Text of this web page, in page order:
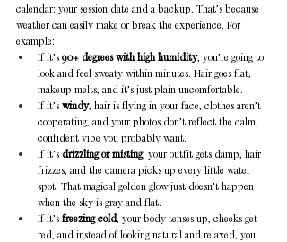
calendar: your session date and a backup. That’s because
weather can easily make or break the experience. For
example:
If it’s 90+ degrees with high humidity, you’re going to
look and feel sweaty within minutes. Hair goes flat,
makeup melts, and it’s just plain uncomfortable.
If it’s windy, hair is flying in your face, clothes aren’t
cooperating, and your photos don’t reflect the calm,
confident vibe you probably want.
If it’s drizzling or misting, your outfit gets damp, hair
frizzes, and the camera picks up every little water
spot. That magical golden glow just doesn’t happen
when the sky is gray and flat.
If it’s freezing cold, your body tenses up, cheeks get
red, and instead of looking natural and relaxed, you